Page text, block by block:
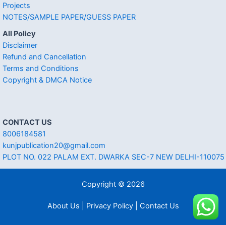
Projects
NOTES/SAMPLE PAPER/GUESS PAPER
All Policy
Disclaimer
Refund and Cancellation
Terms and Conditions
Copyright & DMCA Notice
CONTACT US
8006184581
kunjpublication20@gmail.com
PLOT NO. 022 PALAM EXT. DWARKA SEC-7 NEW DELHI-110075
Copyright © 2026
About Us | Privacy Policy | Contact Us